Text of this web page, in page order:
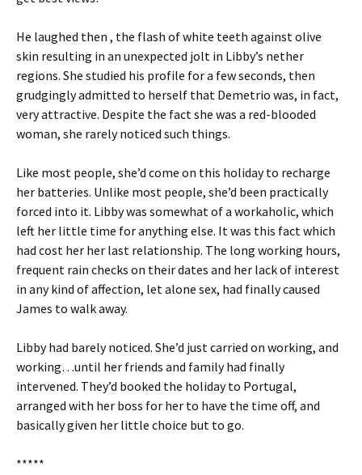
He laughed then , the flash of white teeth against olive
skin resulting in an unexpected jolt in Libby’s nether
regions. She studied his profile for a few seconds, then
grudgingly admitted to herself that Demetrio was, in fact,
very attractive. Despite the fact she was a red-blooded
woman, she rarely noticed such things.
Like most people, she’d come on this holiday to recharge
her batteries. Unlike most people, she’d been practically
forced into it. Libby was somewhat of a workaholic, which
left her little time for anything else. It was this fact which
had cost her her last relationship. The long working hours,
frequent rain checks on their dates and her lack of interest
in any kind of affection, let alone sex, had finally caused
James to walk away.
Libby had barely noticed. She’d just carried on working, and
working…until her friends and family had finally
intervened. They’d booked the holiday to Portugal,
arranged with her boss for her to have the time off, and
basically given her little choice but to go.
*****